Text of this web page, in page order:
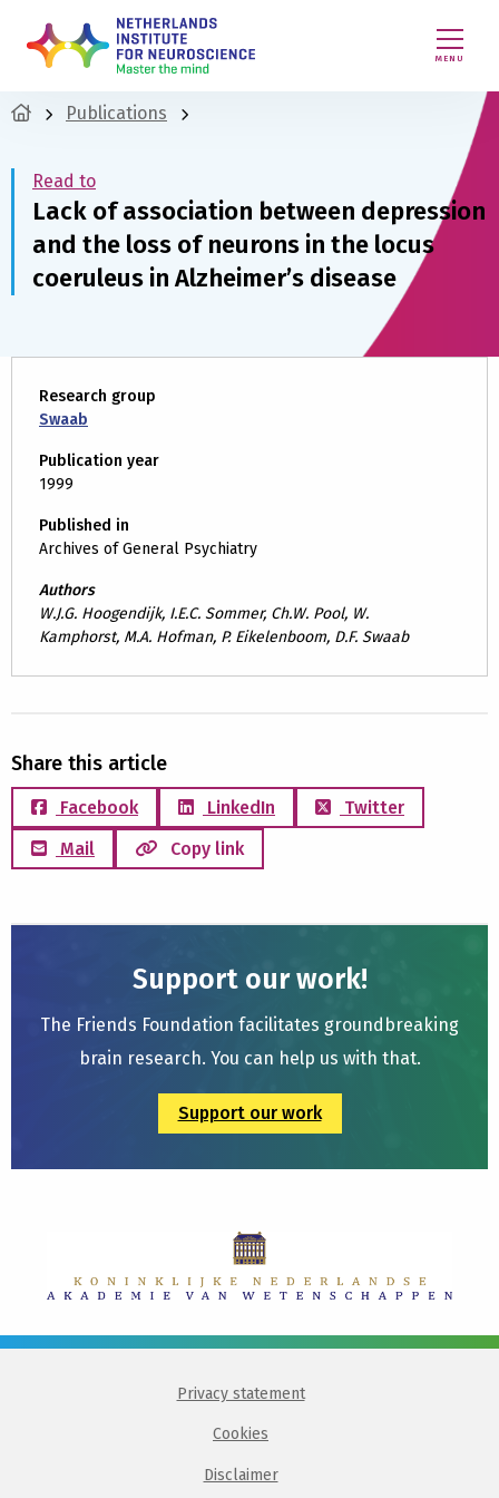
MENU
Publications
Read to
Lack of association between depression
and the loss of neurons in the locus
coeruleus in Alzheimer’s disease
Research group
Swaab
Publication year
1999
Published in
Archives of General Psychiatry
Authors
W.J.G. Hoogendijk, I.E.C. Sommer, Ch.W. Pool, W.
Kamphorst, M.A. Hofman, P. Eikelenboom, D.F. Swaab
Share this article
Facebook LinkedIn
Twitter
Mail
Copy link
Support our work!
The Friends Foundation facilitates groundbreaking
brain research. You can help us with that.
Support our work
Privacy statement
Cookies
Disclaimer